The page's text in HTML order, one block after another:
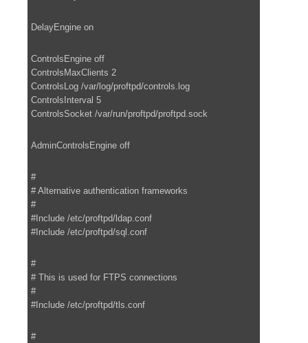
DelayEngine on
ControlsEngine off
ControlsMaxClients 2
ControlsLog /var/log/proftpd/controls.log
ControlsInterval 5
ControlsSocket /var/run/proftpd/proftpd.sock
AdminControlsEngine off
#
# Alternative authentication frameworks
#
#Include /etc/proftpd/ldap.conf
#Include /etc/proftpd/sql.conf
#
# This is used for FTPS connections
#
#Include /etc/proftpd/tls.conf
#